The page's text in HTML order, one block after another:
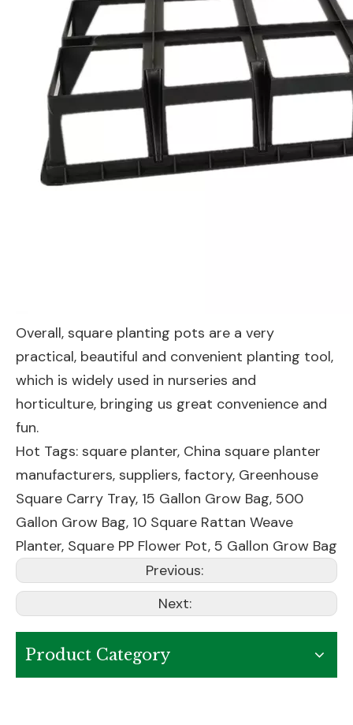
Overall, square planting pots are a very
practical, beautiful and convenient planting tool,
which is widely used in nurseries and
horticulture, bringing us great convenience and
fun.
Hot Tags: square planter, China square planter
manufacturers, suppliers, factory, Greenhouse
Square Carry Tray, 15 Gallon Grow Bag, 500
Gallon Grow Bag, 10 Square Rattan Weave
Planter, Square PP Flower Pot, 5 Gallon Grow Bag
Previous:
Next:
Product Category